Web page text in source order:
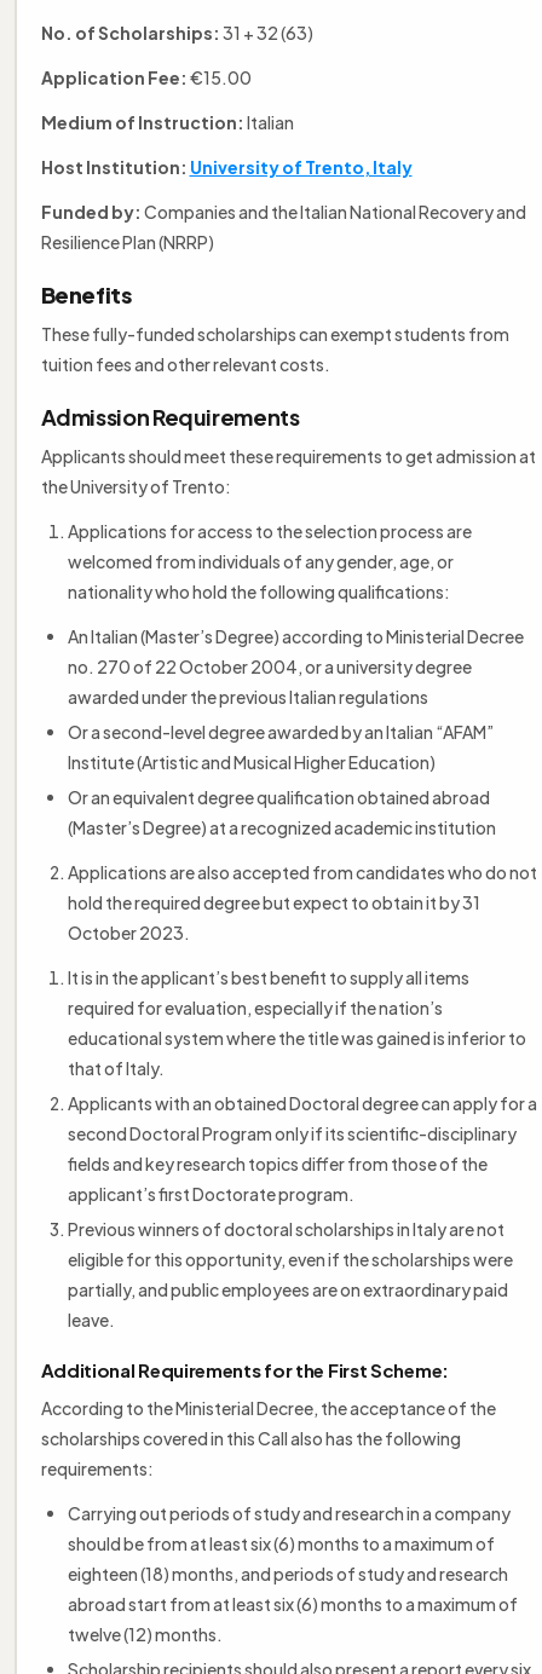
No. of Scholarships: 31 + 32 (63)
Application Fee: €15.00
Medium of Instruction: Italian
Host Institution: University of Trento, Italy
Funded by: Companies and the Italian National Recovery and
Resilience Plan (NRRP)
Benefits
These fully-funded scholarships can exempt students from
tuition fees and other relevant costs.
Admission Requirements
Applicants should meet these requirements to get admission at
the University of Trento:
Applications for access to the selection process are
welcomed from individuals of any gender, age, or
nationality who hold the following qualifications:
An Italian (Master’s Degree) according to Ministerial Decree
no. 270 of 22 October 2004, or a university degree
awarded under the previous Italian regulations
Or a second-level degree awarded by an Italian “AFAM”
Institute (Artistic and Musical Higher Education)
Or an equivalent degree qualification obtained abroad
(Master’s Degree) at a recognized academic institution
Applications are also accepted from candidates who do not
hold the required degree but expect to obtain it by 31
October 2023.
It is in the applicant’s best benefit to supply all items
required for evaluation, especially if the nation’s
educational system where the title was gained is inferior to
that of Italy.
Applicants with an obtained Doctoral degree can apply for a
second Doctoral Program only if its scientific-disciplinary
fields and key research topics differ from those of the
applicant’s first Doctorate program.
Previous winners of doctoral scholarships in Italy are not
eligible for this opportunity, even if the scholarships were
partially, and public employees are on extraordinary paid
leave.
Additional Requirements for the First Scheme:
According to the Ministerial Decree, the acceptance of the
scholarships covered in this Call also has the following
requirements:
Carrying out periods of study and research in a company
should be from at least six (6) months to a maximum of
eighteen (18) months, and periods of study and research
abroad start from at least six (6) months to a maximum of
twelve (12) months.
Scholarship recipients should also present a report every six